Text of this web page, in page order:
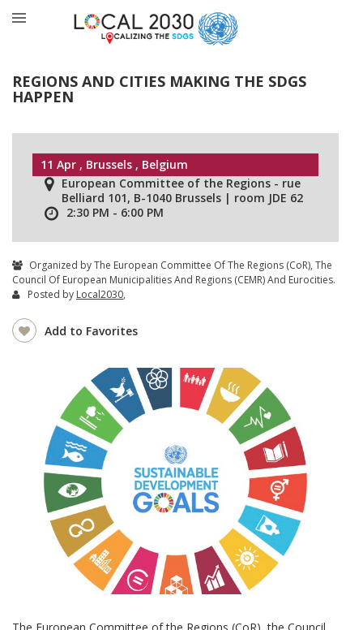
REGIONS AND CITIES MAKING THE SDGS
HAPPEN
11 Apr , Brussels , Belgium
European Committee of the Regions - rue
Belliard 101, B-1040 Brussels | room JDE 62
2:30 PM - 6:00 PM
Organized by The European Committee Of The Regions (CoR), The
Council Of European Municipalities And Regions (CEMR) And Eurocities.
Posted by Local2030,
Add to Favorites